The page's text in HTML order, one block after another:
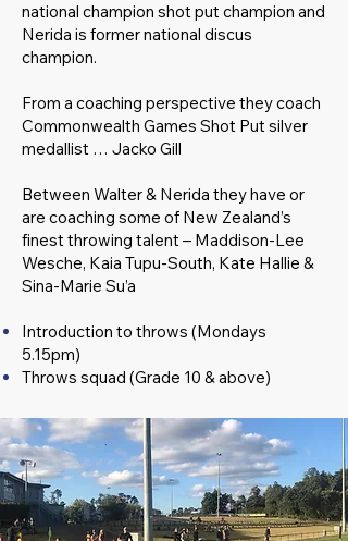
national champion shot put champion and
Nerida is former national discus
champion.
From a coaching perspective they coach
Commonwealth Games Shot Put silver
medallist … Jacko Gill
Between Walter & Nerida they have or
are coaching some of New Zealand’s
finest throwing talent – Maddison-Lee
Wesche, Kaia Tupu-South, Kate Hallie &
Sina-Marie Su’a
Introduction to throws (Mondays
5.15pm)
Throws squad (Grade 10 & above)